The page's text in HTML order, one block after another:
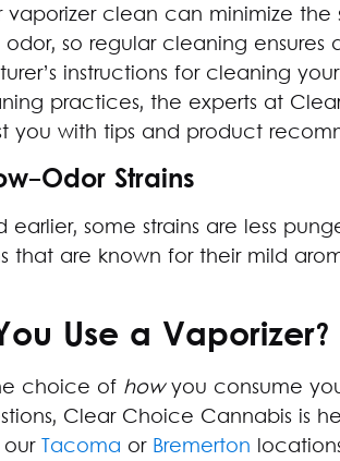
vaporizer clean can minimize the
so regular cleaning ensures
instructions for cleaning
practices, the experts at
you with tips and product
Odor Strains
earlier, some strains are less
that are known for their mild
Use a Vaporizer?
choice of howyou consume
Clear Choice Cannabis is
Tacoma or Bremerton